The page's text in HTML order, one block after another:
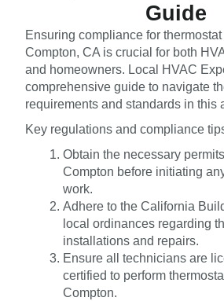
Guide
Ensuring compliance for
Compton, CA is crucial for both
and homeowners. Local HVAC
comprehensive guide to navigate
requirements and standards in this
Key regulations and compliance
Obtain the necessary
Compton before initiating
work.
Adhere to the California
local ordinances regarding
installations and repairs.
Ensure all technicians are
certified to perform
Compton.